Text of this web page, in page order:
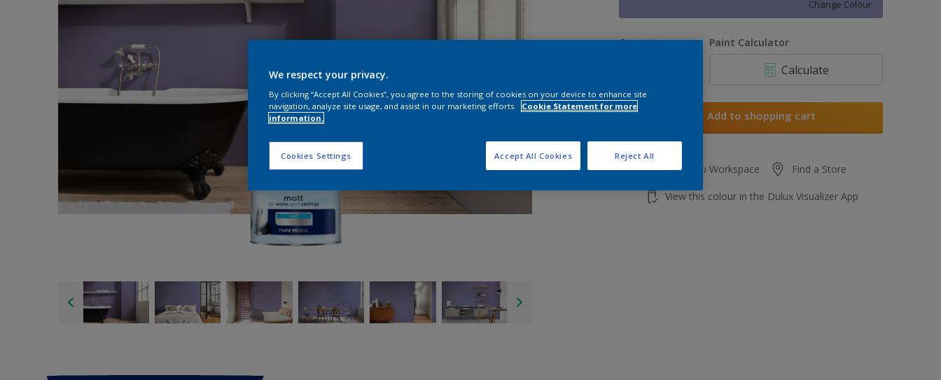
Change Colour
Quantity Paint Calculator
Calculate
Add to shopping cart
Add to Workspace Find a Store
View this colour in the Dulux Visualizer App
We respect your privacy.
By clicking “Accept All Cookies”, you agree to the storing of cookies on your device to enhance site
navigation, analyze site usage, and assist in our marketing efforts.
Cookie Statement for more
information.
Cookies Settings Reject All
Accept All Cookies